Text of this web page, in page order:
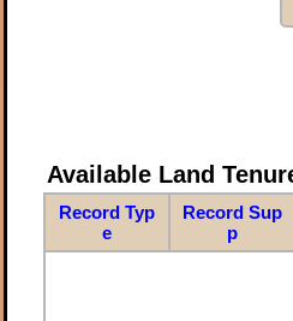
Available Land
Record Typ
e
Record Sup
p